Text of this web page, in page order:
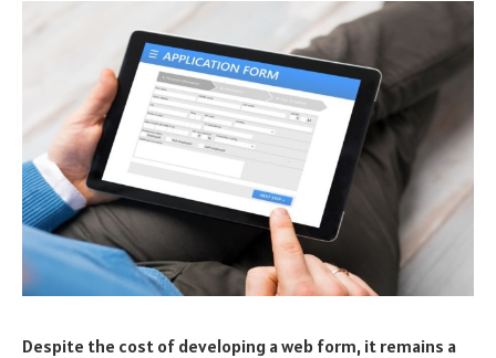
Despite the cost of developing a web form, it remains a